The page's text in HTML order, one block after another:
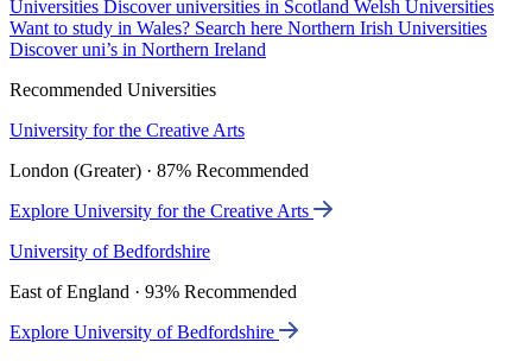
Universities Discover universities in Scotland Welsh Universities
Want to study in Wales? Search here Northern Irish Universities
Discover uni’s in Northern Ireland
Recommended Universities
University for the Creative Arts
London (Greater) · 87% Recommended
Explore University for the Creative Arts
University of Bedfordshire
East of England · 93% Recommended
Explore University of Bedfordshire